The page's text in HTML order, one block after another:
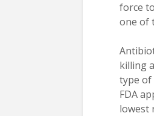
force
one of
killing
type of
FDA
lowest